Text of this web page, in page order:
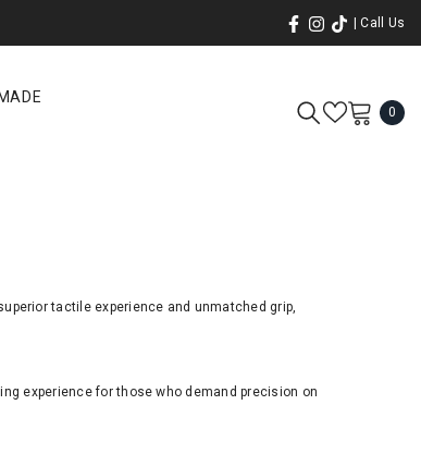
| Call Us
0 0
tactile experience and unmatched grip,
experience for those who demand precision on